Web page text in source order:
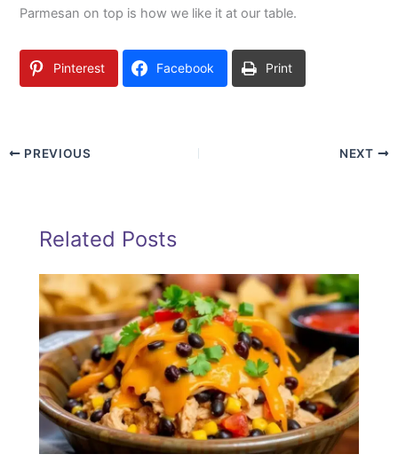
Parmesan on top is how we like it at our table.
Pinterest Facebook Print
PREVIOUS NEXT
Related Posts